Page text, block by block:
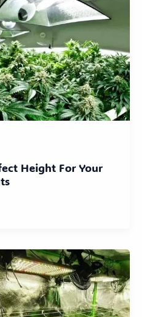
Height For Your